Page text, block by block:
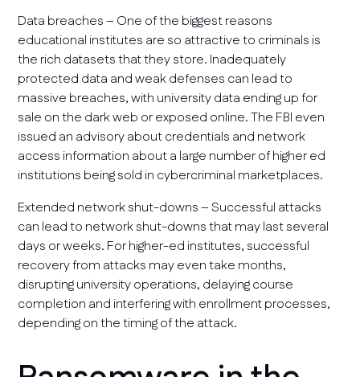
Data breaches – One of the biggest reasons
educational institutes are so attractive to criminals is
the rich datasets that they store. Inadequately
protected data and weak defenses can lead to
massive breaches, with university data ending up for
sale on the dark web or exposed online. The FBI even
issued an advisory about credentials and network
access information about a large number of higher ed
institutions being sold in cybercriminal marketplaces.
Extended network shut-downs – Successful attacks
can lead to network shut-downs that may last several
days or weeks. For higher-ed institutes, successful
recovery from attacks may even take months,
disrupting university operations, delaying course
completion and interfering with enrollment processes,
depending on the timing of the attack.